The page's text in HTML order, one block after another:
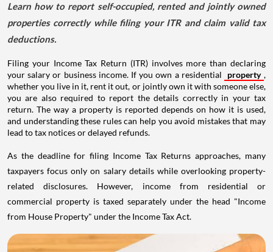
Learn how to report self-occupied, rented and jointly owned
properties correctly while filing your ITR and claim valid tax
deductions.
Filing your Income Tax Return (ITR) involves more than declaring
your salary or business income. If you own a residential
property ,
whether you live in it, rent it out, or jointly own it with someone else,
you are also required to report the details correctly in your tax
return. The way a property is reported depends on how it is used,
and understanding these rules can help you avoid mistakes that may
lead to tax notices or delayed refunds.
As the deadline for filing Income Tax Returns approaches, many
taxpayers focus only on salary details while overlooking property-
related disclosures. However, income from residential or
commercial property is taxed separately under the head "Income
from House Property" under the Income Tax Act.